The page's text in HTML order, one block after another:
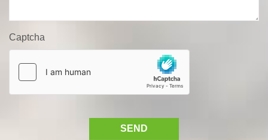
Captcha
SEND